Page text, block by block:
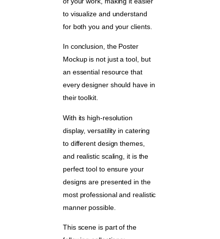
to visualize and understand
for both you and your clients.
In conclusion, the Poster
Mockup is not just a tool, but
an essential resource that
every designer should have in
their toolkit.
With its high-resolution
display, versatility in catering
to different design themes,
and realistic scaling, it is the
perfect tool to ensure your
designs are presented in the
most professional and realistic
manner possible.
This scene is part of the